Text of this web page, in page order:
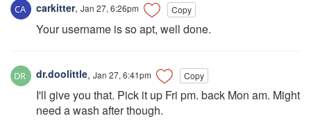
carkitter, Jan 27, 6:26pm Copy
Your username is so apt, well done.
dr.doolittle, Jan 27, 6:41pm Copy
I'll give you that. Pick it up Fri pm. back Mon am. Might
need a wash after though.